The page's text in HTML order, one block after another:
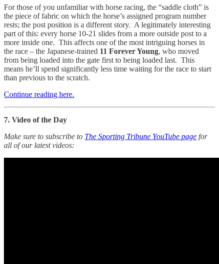
For those of you unfamiliar with horse racing, the “saddle cloth” is
the piece of fabric on which the horse’s assigned program number
rests; the post position is a different story. A legitimately interesting
part of this: every horse 10-21 slides from a more outside post to a
more inside one. This affects one of the most intriguing horses in
the race – the Japanese-trained 11 Forever Young, who moved
from being loaded into the gate first to being loaded last. This
means he’ll spend significantly less time waiting for the race to start
than previous to the scratch.
Continue reading here.
7. Video of the Day
Make sure to subscribe to The Sporting Tribune YouTube page for
all of our latest videos: